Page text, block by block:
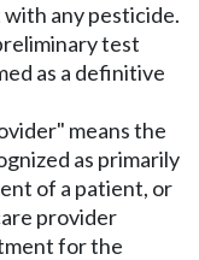
any pesticide.
test
as a definitive
means the
as primarily
of a patient, or
provider
for the